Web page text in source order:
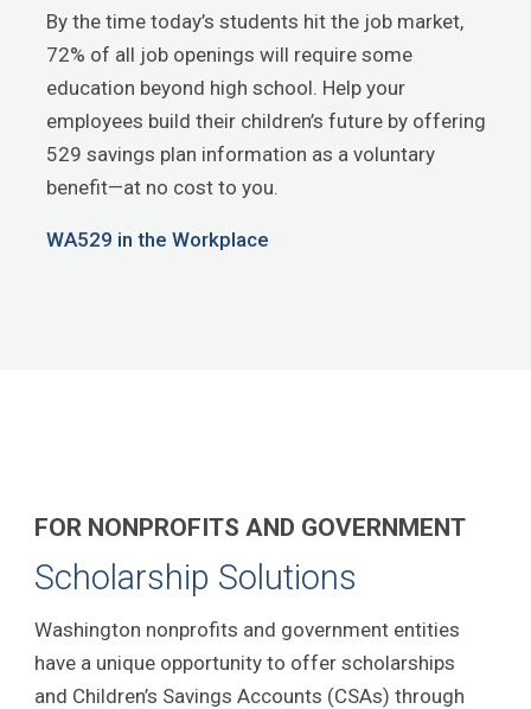
By the time today’s students hit the job market,
72% of all job openings will require some
education beyond high school. Help your
employees build their children’s future by offering
529 savings plan information as a voluntary
benefit—at no cost to you.
WA529 in the Workplace
FOR NONPROFITS AND GOVERNMENT
Scholarship Solutions
Washington nonprofits and government entities
have a unique opportunity to offer scholarships
and Children’s Savings Accounts (CSAs) through